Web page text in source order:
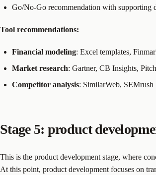
Go/No-Go recommendation with supporting
Tool recommendations:
Financial modeling: Excel templates,
Market research: Gartner, CB Insights,
Competitor analysis: SimilarWeb, SEMrush
Stage 5: product
This is the product development stage, where
At this point, product development focuses on